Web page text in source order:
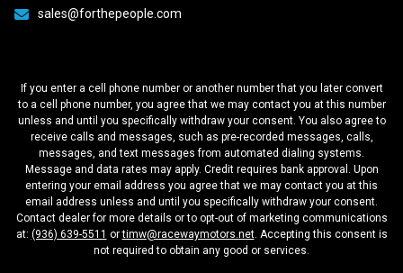
sales@forthepeople.com
If you enter a cell phone number or another number that you later convert
to a cell phone number, you agree that we may contact you at this number
unless and until you specifically withdraw your consent. You also agree to
receive calls and messages, such as pre-recorded messages, calls,
messages, and text messages from automated dialing systems.
Message and data rates may apply. Credit requires bank approval. Upon
entering your email address you agree that we may contact you at this
email address unless and until you specifically withdraw your consent.
Contact dealer for more details or to opt-out of marketing communications
at: (936) 639-5511 ortimw@racewaymotors.net. Accepting this consent is
not required to obtain any good or services.